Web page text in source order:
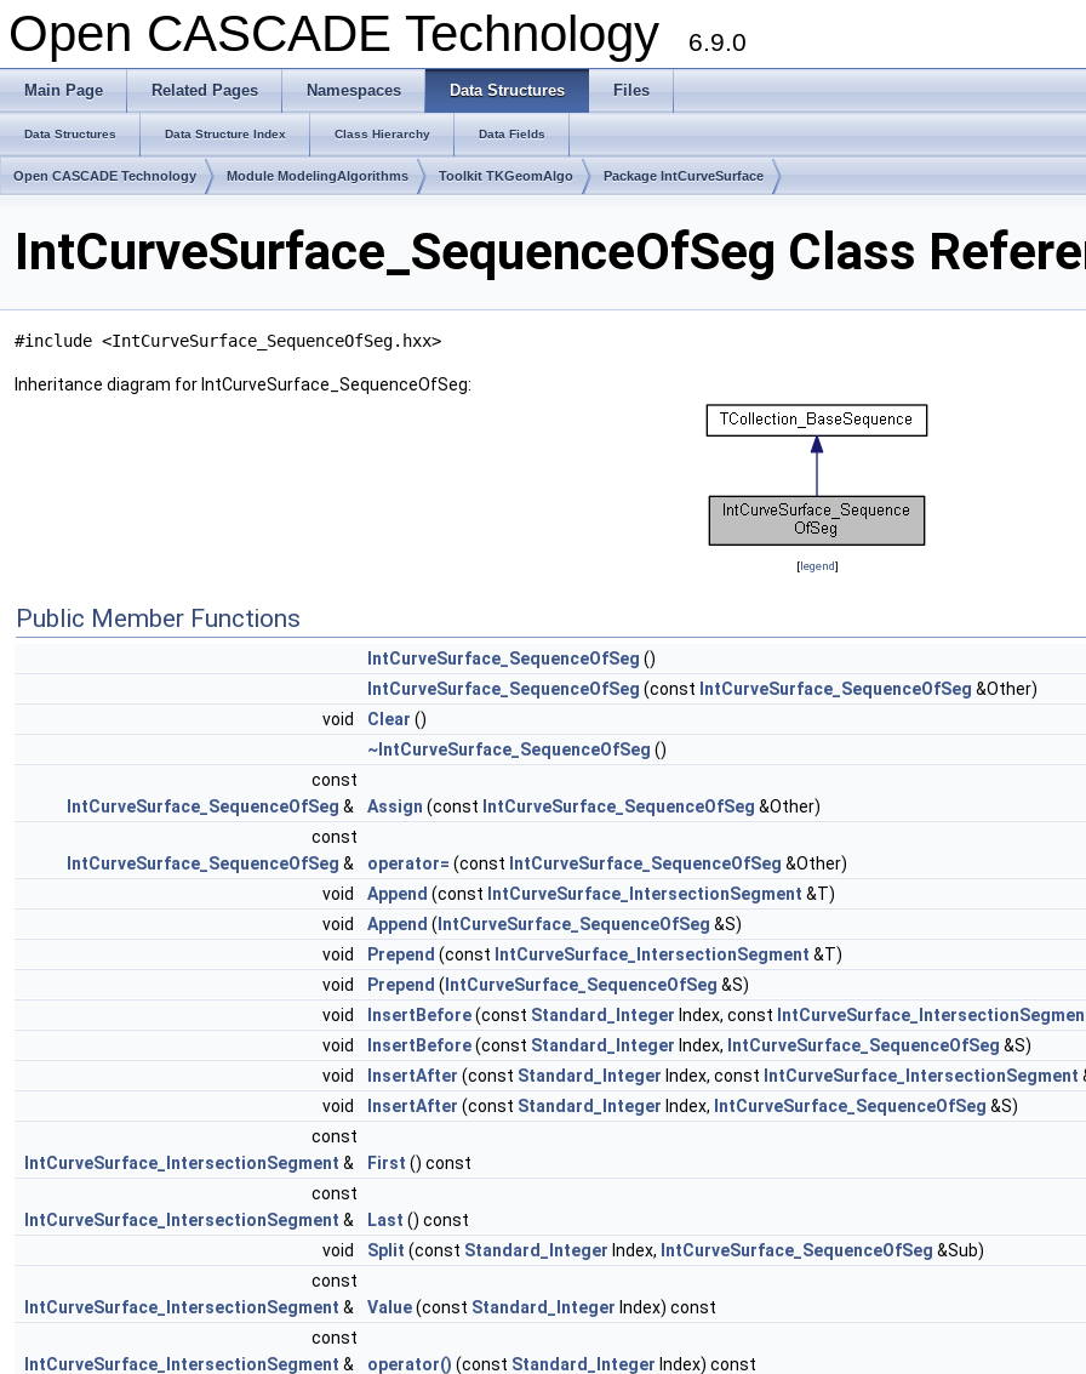
Open CASCADE Technology 6.9.0
Main Page Related Pages Namespaces Data Structures Files
Data Structures Data Structure Index Class Hierarchy Data Fields
Open CASCADE Technology Module ModelingAlgorithms Toolkit TKGeomAlgo Package IntCurveSurface
IntCurveSurface_SequenceOfSeg Class
#include <IntCurveSurface_SequenceOfSeg.hxx>
Inheritance diagram for IntCurveSurface_SequenceOfSeg:
[legend]
Public Member Functions
IntCurveSurface_SequenceOfSeg ()
IntCurveSurface_SequenceOfSeg (const IntCurveSurface_SequenceOfSeg &Other)
void
Clear ()
~IntCurveSurface_SequenceOfSeg ()
const
IntCurveSurface_SequenceOfSeg & Assign (const IntCurveSurface_SequenceOfSeg &Other)
const
IntCurveSurface_SequenceOfSeg & operator= (const IntCurveSurface_SequenceOfSeg &Other)
void
Append (const IntCurveSurface_IntersectionSegment &T)
void
Append ( IntCurveSurface_SequenceOfSeg &S)
void
Prepend (const IntCurveSurface_IntersectionSegment &T)
void
Prepend ( IntCurveSurface_SequenceOfSeg &S)
void
InsertBefore(const Standard_Integer Index, const
void
InsertBefore(const Standard_Integer Index, IntCurveSurface_SequenceOfSeg &S)
void
InsertAfter (const Standard_Integer Index, const IntCurveSurface_IntersectionSegment
void
InsertAfter (const Standard_Integer Index, IntCurveSurface_SequenceOfSeg &S)
const
IntCurveSurface_IntersectionSegment & First () const
const
IntCurveSurface_IntersectionSegment & Last () const
void
Split (const Standard_Integer Index, IntCurveSurface_SequenceOfSeg &Sub)
const
IntCurveSurface_IntersectionSegment & Value(const Standard_Integer Index) const
const
IntCurveSurface_IntersectionSegment & operator() (const Standard_Integer Index) const